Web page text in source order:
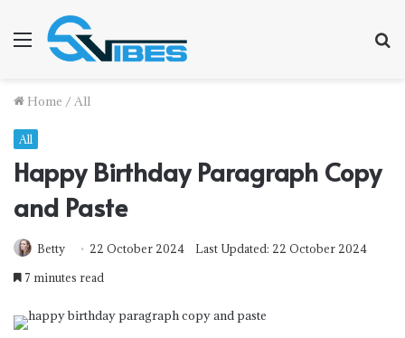
Menu
Home / All
All
Happy Birthday Paragraph Copy
and Paste
Betty 22 October 2024
Last Updated: 22 October 2024
7 minutes read